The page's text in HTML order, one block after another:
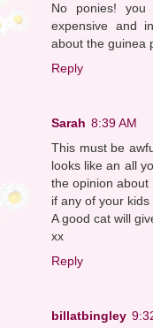
No ponies!
expensive and
about the guinea
Reply
Sarah 8:39 AM
This must be
looks like an all
the opinion
if any of your
A good cat will
xx
Reply
billatbingley